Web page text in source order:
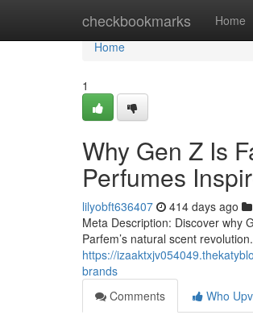
checkbookmarks Home
Home
Home
1
Why Gen Z Is
Perfumes
lilyobft636407 414 days ago
Meta Description: Discover why
Parfem’s natural scent
https://
brands
Comments
Who